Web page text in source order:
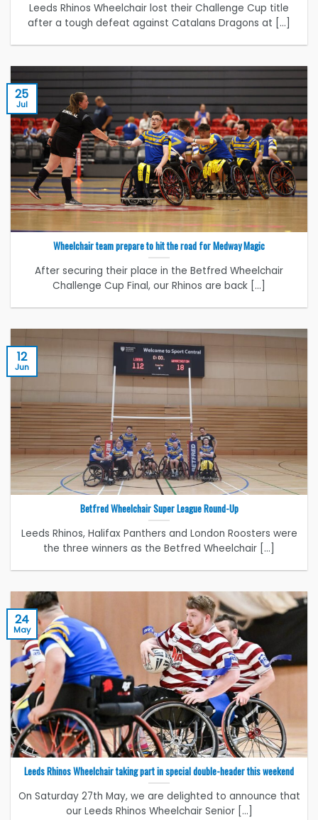
Leeds Rhinos Wheelchair lost their Challenge Cup title
after a tough defeat against Catalans Dragons at [...]
Wheelchair team prepare to hit the road for Medway Magic
After securing their place in the Betfred Wheelchair
Challenge Cup Final, our Rhinos are back [...]
25
Jul
Betfred Wheelchair Super League Round-Up
Leeds Rhinos, Halifax Panthers and London Roosters were
the three winners as the Betfred Wheelchair [...]
12
Jun
Leeds Rhinos Wheelchair taking part in special double-header this weekend
On Saturday 27th May, we are delighted to announce that
our Leeds Rhinos Wheelchair Senior [...]
24
May